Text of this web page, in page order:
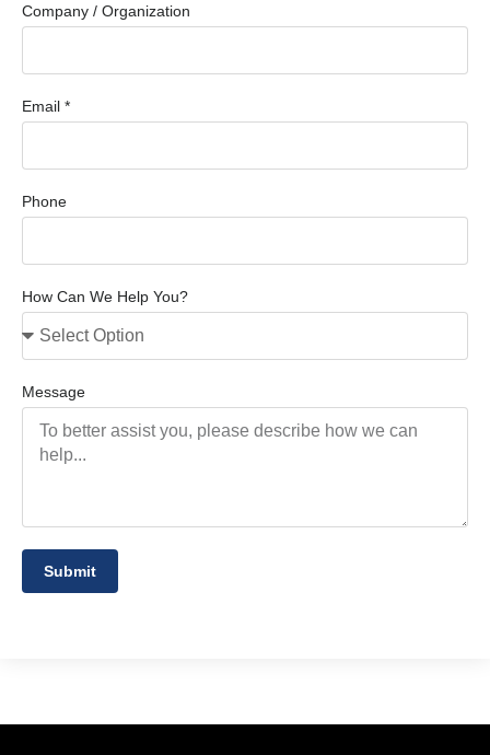
Company / Organization
Email *
Phone
How Can We Help You?
Message
Submit